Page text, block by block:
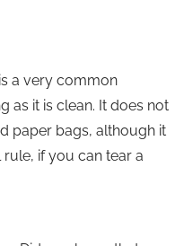
a very common
as it is clean. It does not
paper bags, although it
if you can tear a